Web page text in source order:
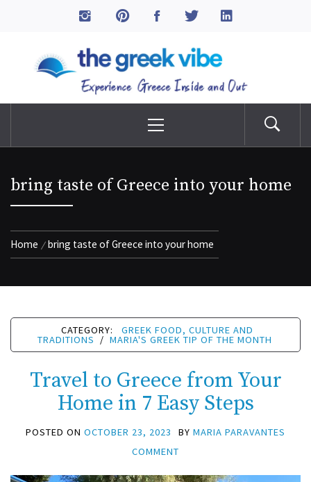
The Greek Vibe
Menu
bring taste of Greece into your home
Home bring taste of Greece into your home
CATEGORY: GREEK FOOD, CULTURE AND
TRADITIONS / MARIA'S GREEK TIP OF THE MONTH
Travel to Greece from Your
Home in 7 Easy Steps
POSTED ON OCTOBER 23, 2023 BY MARIA PARAVANTES
COMMENT